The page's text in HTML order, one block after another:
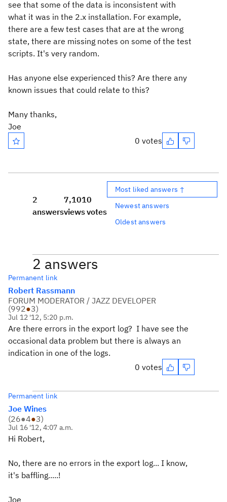
see that some of the data is inconsistent with
what it was in the 2.x installation. For example,
there are a few test cases that are at the wrong
state, there are missing notes on some of the test
scripts. It's very random.
Has anyone else experienced this? Are there any
known issues that could relate to this?
Many thanks,
Joe
0 votes
2
answers
7,101
views
0
votes
Most liked answers ↑
Newest answers
Oldest answers
2 answers
Permanent link
Robert Rassmann
FORUM MODERATOR / JAZZ DEVELOPER
(992●3)
Jul 12 '12, 5:20 p.m.
Are there errors in the export log? I have see the
occasional data problem but there is always an
indication in one of the logs.
0 votes
Permanent link
Joe Wines
(26●4●3)
Jul 16 '12, 4:07 a.m.
Hi Robert,
No, there are no errors in the export log... I know,
it's baffling.....!
Joe